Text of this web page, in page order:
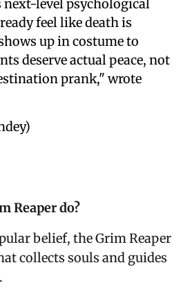
level psychological
feel like death is
up in costume to
deserve actual peace, not
prank," wrote
Reaper do?
belief, the Grim Reaper
collects souls and guides